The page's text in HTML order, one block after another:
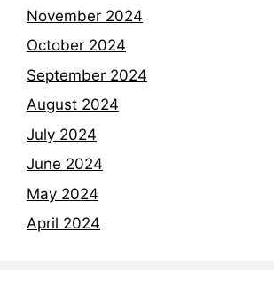
November 2024
October 2024
September 2024
August 2024
July 2024
June 2024
May 2024
April 2024